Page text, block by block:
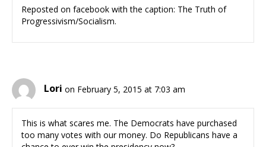
Reposted on facebook with the caption: The Truth of
Progressivism/Socialism.
Lori on February 5, 2015 at 7:03 am
This is what scares me. The Democrats have purchased
too many votes with our money. Do Republicans have a